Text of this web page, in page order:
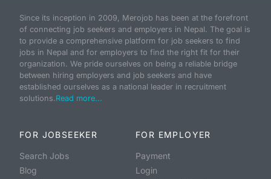
Since its inception in 2009, Merojob has been at the forefront
of connecting job seekers and employers in Nepal. The goal is
to provide a comprehensive platform for job seekers to find
jobs in Nepal and for employers to find the right fit for their
organization. We pride ourselves on being a reliable bridge
between hiring employers and job seekers and have
established ourselves as a national leader in recruitment
solutions.Read more...
FOR JOBSEEKER
Search Jobs
Blog
FOR EMPLOYER
Payment
Login